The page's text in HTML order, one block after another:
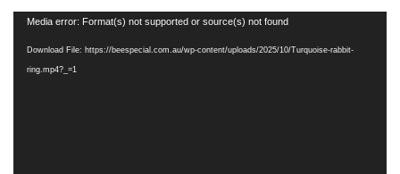
Video
Media error: Format(s) not supported or source(s) not found
Download File: https://beespecial.com.au/wp-content/uploads/2025/10/Turquoise-rabbit-
ring.mp4?_=1